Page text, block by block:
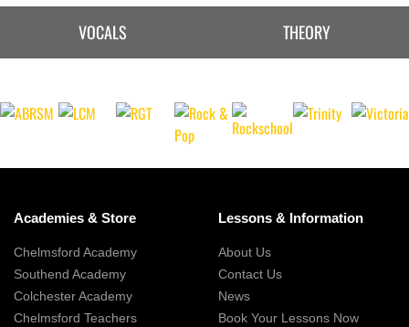
VOCALS THEORY
Academies & Store
Chelmsford Academy
Southend Academy
Colchester Academy
Chelmsford Teachers
Lessons & Information
About Us
Contact Us
News
Book Your Lessons Now